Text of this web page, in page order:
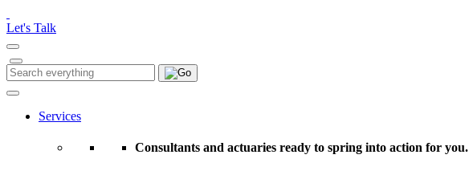
note:
This
website
includes
an
accessibility
Press
Let's Talk
Search
for:
Search
Services
Consultants and actuaries ready to spring into action for you.